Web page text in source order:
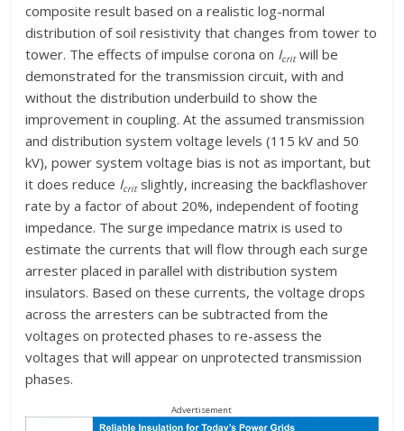
composite result based on a realistic log-normal
distribution of soil resistivity that changes from tower to
tower. The effects of impulse corona on Icritwill be
demonstrated for the transmission circuit, with and
without the distribution underbuild to show the
improvement in coupling. At the assumed transmission
and distribution system voltage levels (115 kV and 50
kV), power system voltage bias is not as important, but
it does reduce Icritslightly, increasing the backflashover
rate by a factor of about 20%, independent of footing
impedance. The surge impedance matrix is used to
estimate the currents that will flow through each surge
arrester placed in parallel with distribution system
insulators. Based on these currents, the voltage drops
across the arresters can be subtracted from the
voltages on protected phases to re-assess the
voltages that will appear on unprotected transmission
phases.
Advertisement